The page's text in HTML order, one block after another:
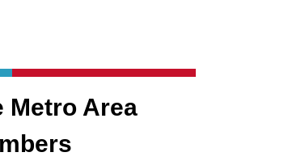
Metro Area